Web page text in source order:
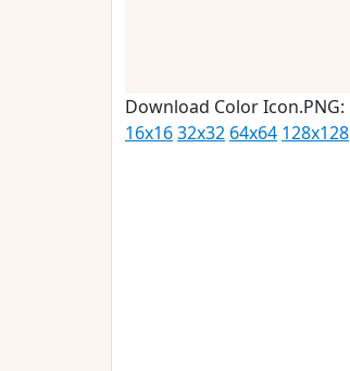
Download Color Icon.PNG:
16x1632x32 64x64 128x128